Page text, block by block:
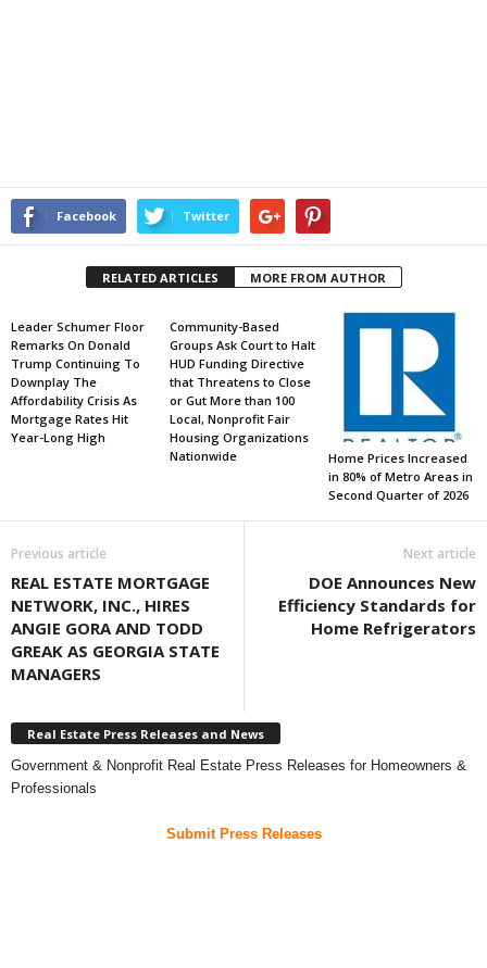
Facebook Twitter
RELATED ARTICLES MORE FROM AUTHOR
Leader Schumer Floor
Remarks On Donald
Trump Continuing To
Downplay The
Affordability Crisis As
Mortgage Rates Hit
Year-Long High
Community-Based
Groups Ask Court to Halt
HUD Funding Directive
that Threatens to Close
or Gut More than 100
Local, Nonprofit Fair
Housing Organizations
Nationwide
Home Prices Increased
in 80% of Metro Areas in
Second Quarter of 2026
Previous article
REAL ESTATE MORTGAGE
NETWORK, INC., HIRES
ANGIE GORA AND TODD
GREAK AS GEORGIA STATE
MANAGERS
Next article
DOE Announces New
Efficiency Standards for
Home Refrigerators
Real Estate Press Releases and News
Government & Nonprofit Real Estate Press Releases for Homeowners &
Professionals
Submit Press Releases